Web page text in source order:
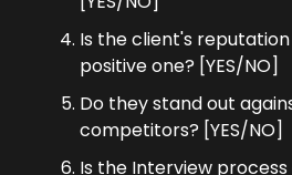
Is the client's
positive one? [YES/NO]
Do they stand out
competitors? [YES/NO]
Is the Interview